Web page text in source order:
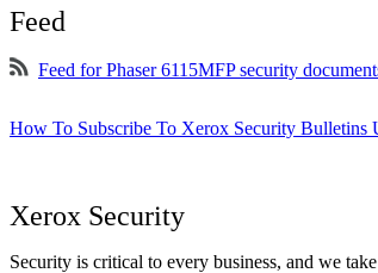
Feed
Feed for Phaser 6115MFP security
How To Subscribe To Xerox Security Bulletins
Xerox Security
Security is critical to every business, and we